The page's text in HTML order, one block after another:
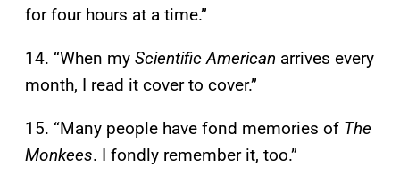
for four hours at a time.”
14. “When my Scientific American arrives every
month, I read it cover to cover.”
15. “Many people have fond memories of The
Monkees. I fondly remember it, too.”